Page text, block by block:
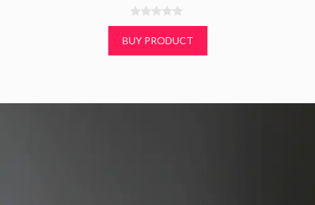
0
o
u
t
BUY PRODUCT